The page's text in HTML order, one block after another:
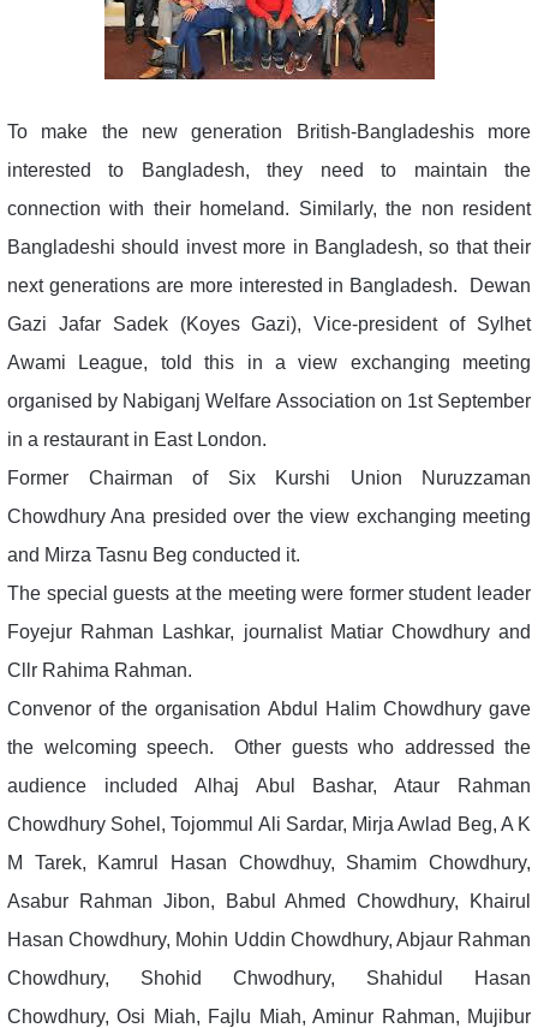
To make the new generation British-Bangladeshis more
interested to Bangladesh, they need to maintain the
connection with their homeland. Similarly, the non resident
Bangladeshi should invest more in Bangladesh, so that their
next generations are more interested in Bangladesh. Dewan
Gazi Jafar Sadek (Koyes Gazi), Vice-president of Sylhet
Awami League, told this in a view exchanging meeting
organised by Nabiganj Welfare Association on 1st September
in a restaurant in East London.
Former Chairman of Six Kurshi Union Nuruzzaman
Chowdhury Ana presided over the view exchanging meeting
and Mirza Tasnu Beg conducted it.
The special guests at the meeting were former student leader
Foyejur Rahman Lashkar, journalist Matiar Chowdhury and
Cllr Rahima Rahman.
Convenor of the organisation Abdul Halim Chowdhury gave
the welcoming speech. Other guests who addressed the
audience included Alhaj Abul Bashar, Ataur Rahman
Chowdhury Sohel, Tojommul Ali Sardar, Mirja Awlad Beg, A K
M Tarek, Kamrul Hasan Chowdhuy, Shamim Chowdhury,
Asabur Rahman Jibon, Babul Ahmed Chowdhury, Khairul
Hasan Chowdhury, Mohin Uddin Chowdhury, Abjaur Rahman
Chowdhury, Shohid Chwodhury, Shahidul Hasan
Chowdhury, Osi Miah, Fajlu Miah, Aminur Rahman, Mujibur